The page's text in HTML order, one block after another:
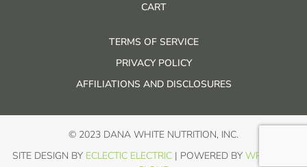
CART
TERMS OF SERVICE
PRIVACY POLICY
AFFILIATIONS AND DISCLOSURES
© 2023 DANA WHITE NUTRITION, INC.
SITE DESIGN BY ECLECTIC ELECTRIC | POWERED BY WP IN THE